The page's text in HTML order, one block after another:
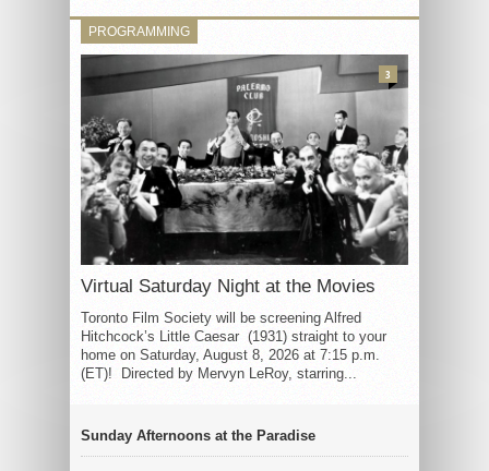
PROGRAMMING
Virtual Saturday Night at the Movies
Toronto Film Society will be screening Alfred
Hitchcock’s Little Caesar (1931) straight to your
home on Saturday, August 8, 2026 at 7:15 p.m.
(ET)! Directed by Mervyn LeRoy, starring...
3
Sunday Afternoons at the Paradise